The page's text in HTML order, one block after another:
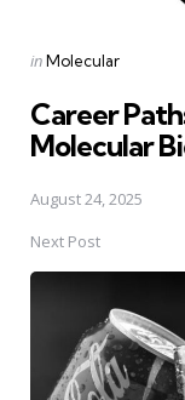
Posted
inMolecular
Career
Molecular
August 24, 2025
Next Post